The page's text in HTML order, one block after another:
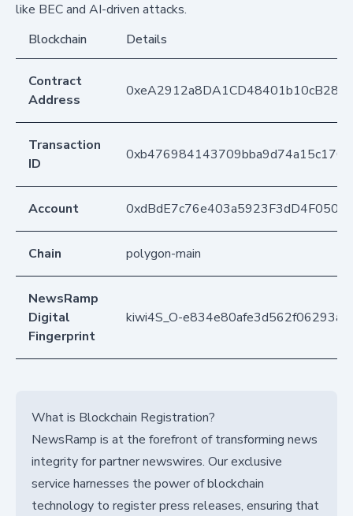
like BEC and AI-driven attacks.
Blockchain
Details
Contract
Address
Transaction
ID
Account
Chain polygon-main
NewsRamp
Digital
Fingerprint
kiwi4S_O-
What is Blockchain Registration?
NewsRamp is at the forefront of transforming news
integrity for partner newswires. Our exclusive
service harnesses the power of blockchain
technology to register press releases, ensuring that